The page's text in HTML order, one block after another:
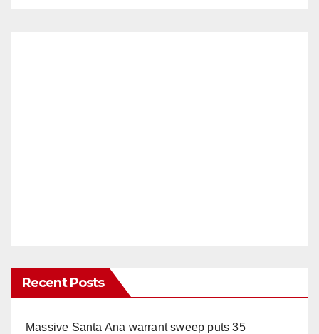
Recent Posts
Massive Santa Ana warrant sweep puts 35